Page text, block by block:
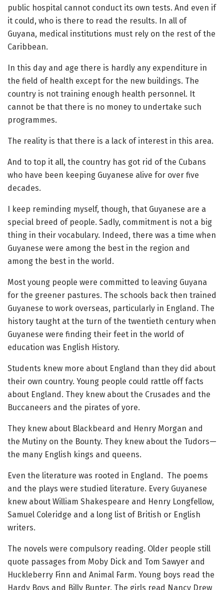
public hospital cannot conduct its own tests. And even if
it could, who is there to read the results. In all of
Guyana, medical institutions must rely on the rest of the
Caribbean.
In this day and age there is hardly any expenditure in
the field of health except for the new buildings. The
country is not training enough health personnel. It
cannot be that there is no money to undertake such
programmes.
The reality is that there is a lack of interest in this area.
And to top it all, the country has got rid of the Cubans
who have been keeping Guyanese alive for over five
decades.
I keep reminding myself, though, that Guyanese are a
special breed of people. Sadly, commitment is not a big
thing in their vocabulary. Indeed, there was a time when
Guyanese were among the best in the region and
among the best in the world.
Most young people were committed to leaving Guyana
for the greener pastures. The schools back then trained
Guyanese to work overseas, particularly in England. The
history taught at the turn of the twentieth century when
Guyanese were finding their feet in the world of
education was English History.
Students knew more about England than they did about
their own country. Young people could rattle off facts
about England. They knew about the Crusades and the
Buccaneers and the pirates of yore.
They knew about Blackbeard and Henry Morgan and
the Mutiny on the Bounty. They knew about the Tudors—
the many English kings and queens.
Even the literature was rooted in England. The poems
and the plays were studied literature. Every Guyanese
knew about William Shakespeare and Henry Longfellow,
Samuel Coleridge and a long list of British or English
writers.
The novels were compulsory reading. Older people still
quote passages from Moby Dick and Tom Sawyer and
Huckleberry Finn and Animal Farm. Young boys read the
Hardy Boys and Billy Bunter. The girls read Nancy Drew